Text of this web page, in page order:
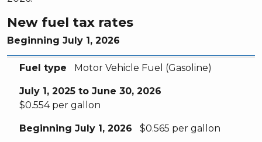
New fuel tax rates
Beginning July 1, 2026
Fuel type
July 1, 2025 to June 30, 2026
Beginning July 1, 2026
Fuel type Motor Vehicle Fuel (Gasoline)
July 1, 2025 to June 30, 2026
$0.554 per gallon
Beginning July 1, 2026 $0.565 per gallon